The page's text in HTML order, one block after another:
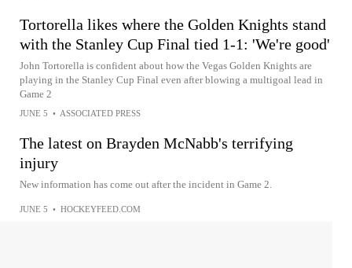
Tortorella likes where the Golden Knights stand
with the Stanley Cup Final tied 1-1: 'We're good'
John Tortorella is confident about how the Vegas Golden Knights are
playing in the Stanley Cup Final even after blowing a multigoal lead in
Game 2
JUNE 5 • ASSOCIATED PRESS
The latest on Brayden McNabb's terrifying
injury
New information has come out after the incident in Game 2.
JUNE 5 • HOCKEYFEED.COM